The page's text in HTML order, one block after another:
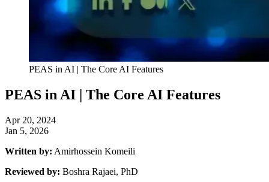
PEAS in AI | The Core AI Features
PEAS in AI | The Core AI Features
Apr 20, 2024
Jan 5, 2026
Written by: Amirhossein Komeili
Reviewed by: Boshra Rajaei, PhD